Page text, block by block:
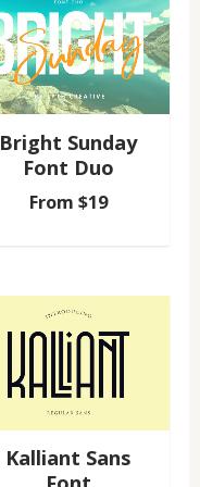
Bright Sunday
Font Duo
From $19
Kalliant Sans